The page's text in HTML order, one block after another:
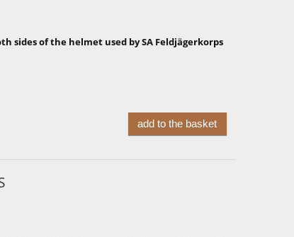
sides of the helmet used by SA Feldjägerkorps
add to the basket